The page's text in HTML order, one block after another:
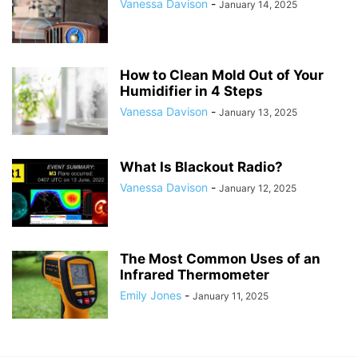
Vanessa Davison - January 14, 2025
How to Clean Mold Out of Your
Humidifier in 4 Steps
Vanessa Davison - January 13, 2025
What Is Blackout Radio?
Vanessa Davison - January 12, 2025
The Most Common Uses of an
Infrared Thermometer
Emily Jones - January 11, 2025